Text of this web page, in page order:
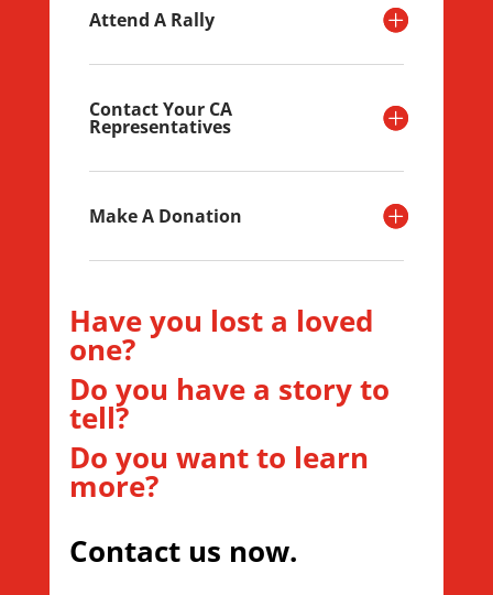
Attend A Rally
Contact Your CA
Representatives
Make A Donation
Have you lost a loved
one?
Do you have a story to
tell?
Do you want to learn
more?
Contact us now.